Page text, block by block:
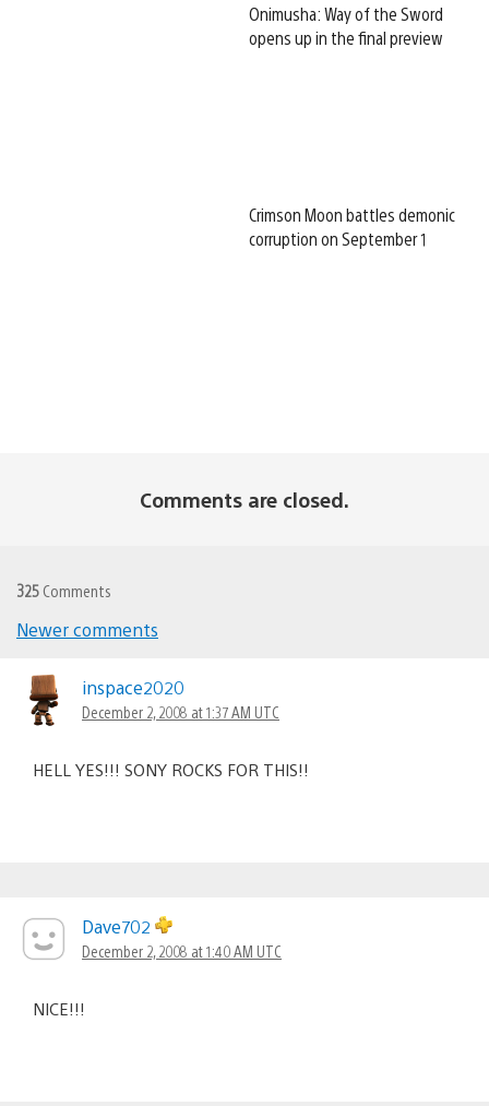
Onimusha: Way of the Sword
opens up in the final preview
Crimson Moon battles demonic
corruption on September 1
Comments are closed.
325 Comments
navigation
Newer comments
inspace2020
December 2, 2008 at 1:37 AM UTC
HELL YES!!! SONY ROCKS FOR THIS!!
Dave702
December 2, 2008 at 1:40 AM UTC
NICE!!!